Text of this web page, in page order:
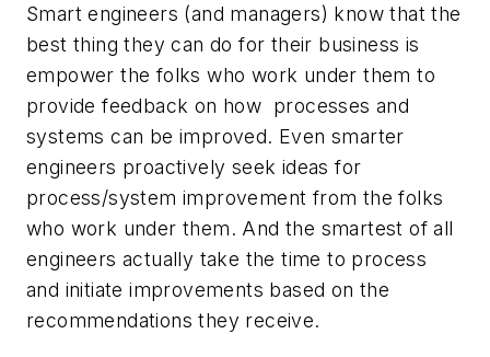
Smart engineers (and managers) know that the
best thing they can do for their business is
empower the folks who work under them to
provide feedback on how processes and
systems can be improved. Even smarter
engineers proactively seek ideas for
process/system improvement from the folks
who work under them. And the smartest of all
engineers actually take the time to process
and initiate improvements based on the
recommendations they receive.